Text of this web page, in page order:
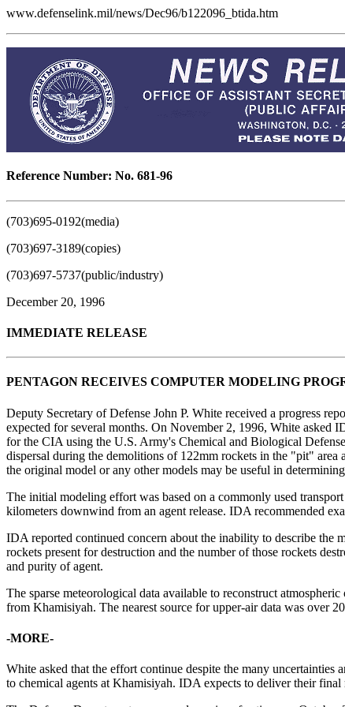
www.defenselink.mil/news/Dec96/b122096_btida.htm
Reference Number: No. 681-96
(703)695-0192(media)
(703)697-3189(copies)
(703)697-5737(public/industry)
December 20, 1996
IMMEDIATE RELEASE
PENTAGON RECEIVES COMPUTER MODELING
Deputy Secretary of Defense John P. White received a progress
expected for several months. On November 2, 1996, White asked
for the CIA using the U.S. Army's Chemical and Biological
dispersal during the demolitions of 122mm rockets in the "pit"
the original model or any other models may be useful in
The initial modeling effort was based on a commonly used
kilometers downwind from an agent release. IDA recommended
IDA reported continued concern about the inability to describe the
rockets present for destruction and the number of those rockets
and purity of agent.
The sparse meteorological data available to reconstruct
from Khamisiyah. The nearest source for upper-air data was over
-MORE-
White asked that the effort continue despite the many
to chemical agents at Khamisiyah. IDA expects to deliver their final